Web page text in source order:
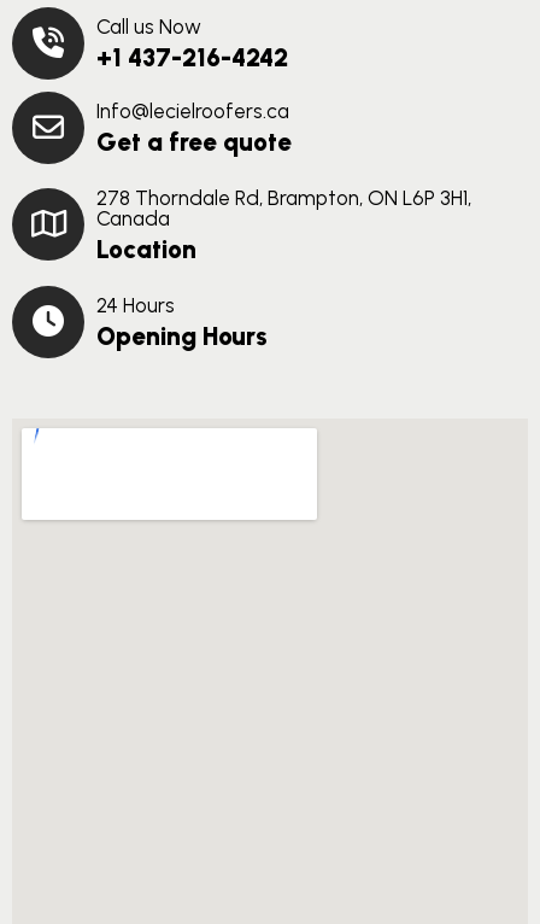
Call us Now
+1 437-216-4242
Info@lecielroofers.ca
Get a free quote
278 Thorndale Rd, Brampton, ON L6P 3H1,
Canada
Location
24 Hours
Opening Hours